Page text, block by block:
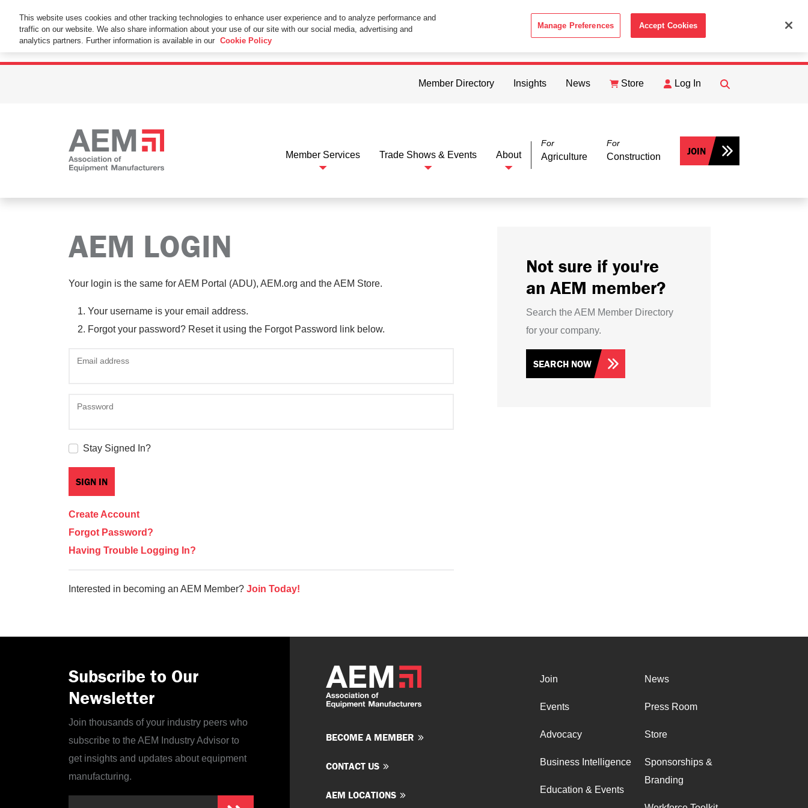
This Website Uses Cookies
By using this website without changing the cookie settings in your web browser you consent to all cookies in accordance with the ACCEPT
Member Directory Insights News Store Log In
FIND
Member Services Trade Shows & Events About
For
Agriculture
For
Construction JOIN
AEM LOGIN
Your login is the same for AEM Portal (ADU), AEM.org and the AEM Store.
Your username is your email address.
Forgot your password? Reset it using the Forgot Password link below.
Email address
Password
Stay Signed In?
Create Account
Forgot Password?
Having Trouble Logging In?
Interested in becoming an AEM Member? Join Today!
Not sure if you're
an AEM member?
Search the AEM Member Directory
for your company.
SEARCH NOW
Subscribe to Our
Newsletter
Join thousands of your industry peers who
subscribe to the AEM Industry Advisor to
get insights and updates about equipment
manufacturing.
BECOME A MEMBER
CONTACT US
AEM LOCATIONS
Join
Events
Advocacy
Business Intelligence
Education & Events
News
Press Room
Store
Sponsorships &
Branding
This website uses cookies and other tracking technologies to enhance user experience and to analyze performance and
traffic on our website. We also share information about your use of our site with our social media, advertising and
analytics partners. Further information is available in our Cookie Policy
Manage Preferences Accept Cookies